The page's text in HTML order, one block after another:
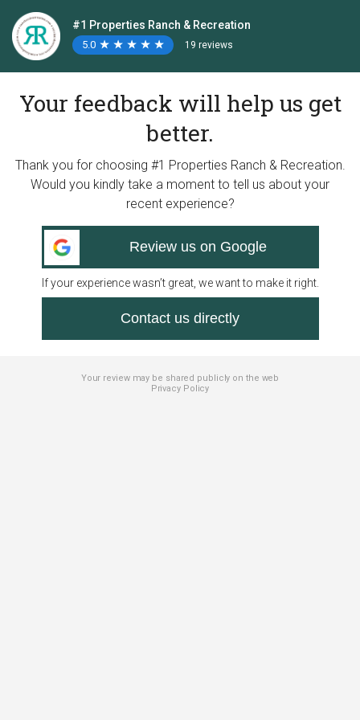
#1 Properties Ranch & Recreation
5.0 ★
★ ★
★ ★
★ ★
★ ★
★ 19 reviews
Your feedback will help us get
better.
Thank you for choosing #1 Properties Ranch & Recreation.
Would you kindly take a moment to tell us about your
recent experience?
Review us on Google
If your experience wasn’t great, we want to make it right.
Contact us directly
Your review may be shared publicly on the web
Privacy Policy